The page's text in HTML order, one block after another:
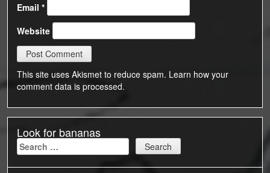
Email *
Website
This site uses Akismet to reduce spam. Learn how your
comment data is processed.
Look for bananas
Search
for: